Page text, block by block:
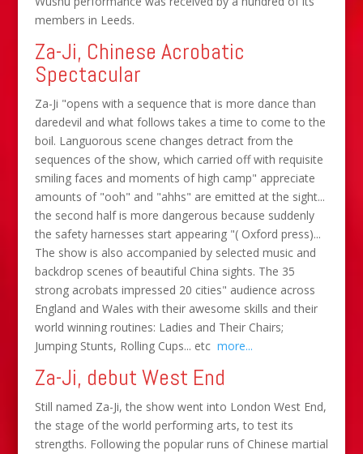
members in Leeds.
Za-Ji, Chinese Acrobatic
Spectacular
Za-Ji "opens with a sequence that is more dance than
daredevil and what follows takes a time to come to the
boil. Languorous scene changes detract from the
sequences of the show, which carried off with requisite
smiling faces and moments of high camp" appreciate
amounts of "ooh" and "ahhs" are emitted at the sight...
the second half is more dangerous because suddenly
the safety harnesses start appearing "( Oxford press)...
The show is also accompanied by selected music and
backdrop scenes of beautiful China sights. The 35
strong acrobats impressed 20 cities" audience across
England and Wales with their awesome skills and their
world winning routines: Ladies and Their Chairs;
Jumping Stunts, Rolling Cups... etc more...
Za-Ji, debut West End
Still named Za-Ji, the show went into London West End,
the stage of the world performing arts, to test its
strengths. Following the popular runs of Chinese martial